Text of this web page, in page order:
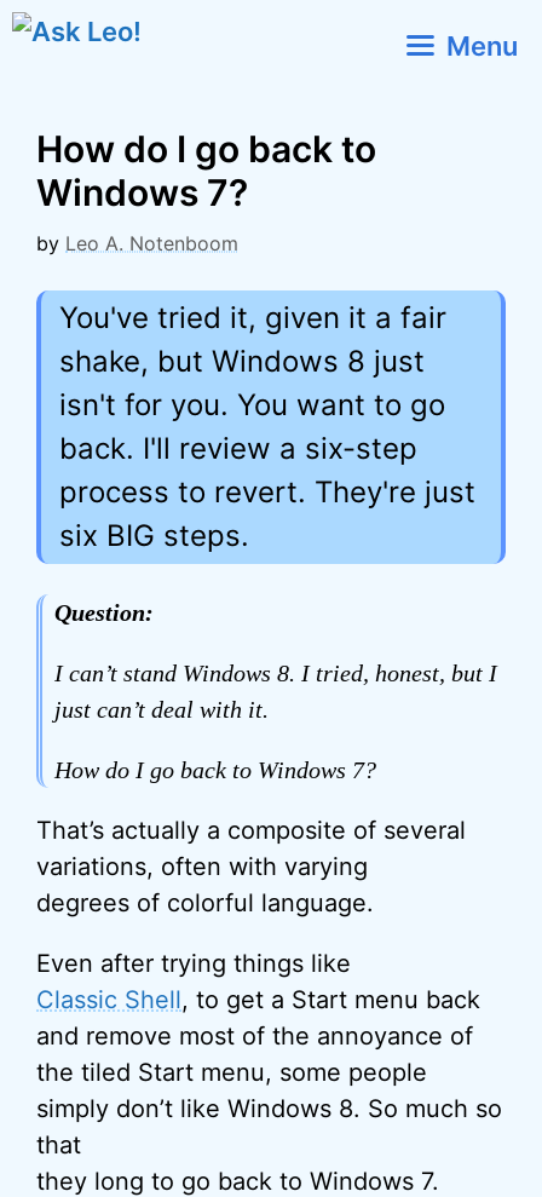
Skip
Menu
How do I go back to
Windows 7?
by Leo A. Notenboom
You've tried it, given it a fair
shake, but Windows 8 just
isn't for you. You want to go
back. I'll review a six-step
process to revert. They're just
six BIG steps.
Question:
I can’t stand Windows 8. I tried, honest, but I
just can’t deal with it.
How do I go back to Windows 7?
That’s actually a composite of several
variations, often with varying
degrees of colorful language.
Even after trying things like
Classic Shell, to get a Start menu back
and remove most of the annoyance of
the tiled Start menu, some people
simply don’t like Windows 8. So much so
that
they long to go back to Windows 7.